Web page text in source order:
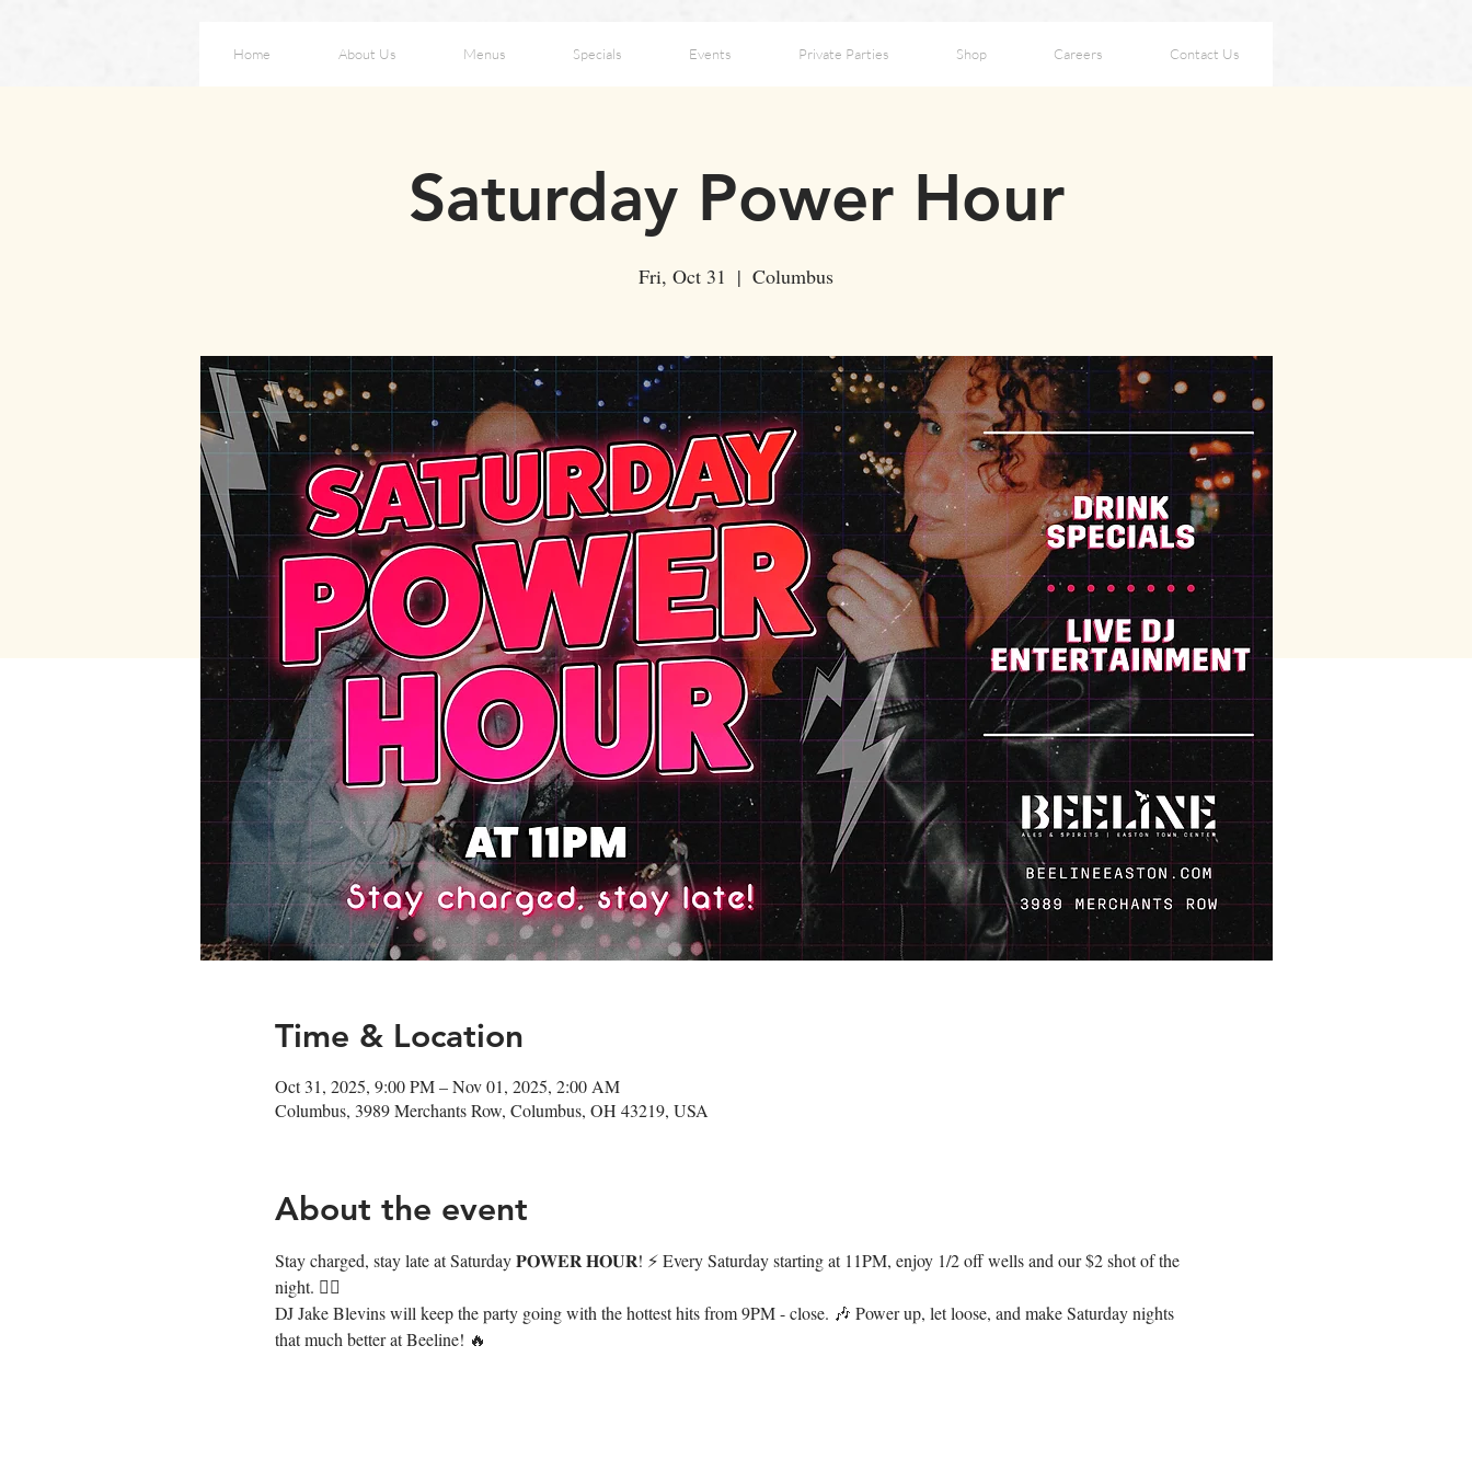
Home About Us Menus Specials Events Private Parties Shop Careers Contact Us
Saturday Power Hour
Fri, Oct 31
  |
Columbus
Time & Location
Oct 31, 2025, 9:00 PM – Nov 01, 2025, 2:00 AM
Columbus, 3989 Merchants Row, Columbus, OH 43219, USA
About the event
Stay charged, stay late at Saturday 𝐏𝐎𝐖𝐄𝐑 𝐇𝐎𝐔𝐑! ⚡️ Every Saturday starting at 11PM, enjoy 1/2 off wells and our $2 shot of the
night. ❤️‍🔥
DJ Jake Blevins will keep the party going with the hottest hits from 9PM - close. 🎶 Power up, let loose, and make Saturday nights
that much better at Beeline! 🔥